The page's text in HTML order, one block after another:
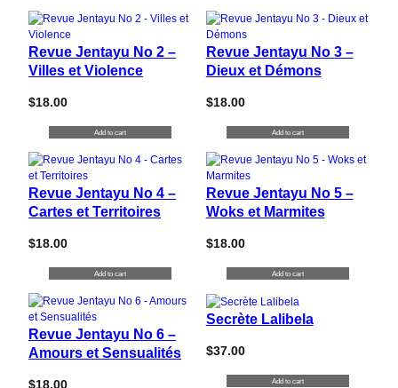
Revue Jentayu No 2 –
Villes et Violence
$18.00
Add to cart
Revue Jentayu No 3 –
Dieux et Démons
$18.00
Add to cart
Revue Jentayu No 4 –
Cartes et Territoires
$18.00
Add to cart
Revue Jentayu No 5 –
Woks et Marmites
$18.00
Add to cart
Revue Jentayu No 6 –
Amours et Sensualités
$18.00
Secrète Lalibela
$37.00
Add to cart